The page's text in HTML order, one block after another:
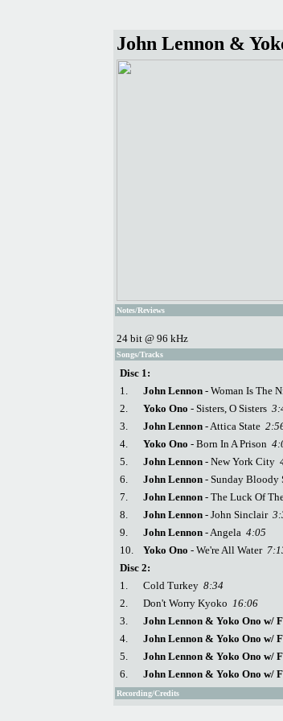
John Lennon &
Notes/Reviews
24 bit @ 96 kHz
Songs/Tracks
Disc 1:
1.
John Lennon - Woman Is The
2.
Yoko Ono - Sisters, O Sisters
3.
John Lennon - Attica State
4.
Yoko Ono - Born In A Prison
5.
John Lennon - New York City
6.
John Lennon - Sunday Bloody
7.
John Lennon - The Luck Of
8.
John Lennon - John Sinclair
9.
John Lennon - Angela 4:05
10.
Yoko Ono - We're All Water
Disc 2:
1.
Cold Turkey 8:34
2.
Don't Worry Kyoko 16:06
3.
John Lennon & Yoko Ono w/
4.
John Lennon & Yoko Ono w/
5.
John Lennon & Yoko Ono w/
6.
John Lennon & Yoko Ono w/
Recording/Credits